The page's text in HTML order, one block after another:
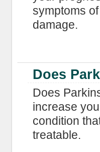
symptoms
damage.
Does
Does
increase
condition
treatable.